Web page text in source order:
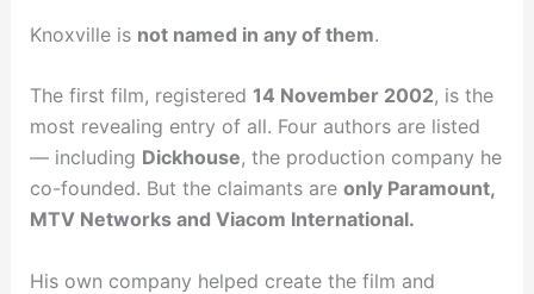
Knoxville is not named in any of them.
The first film, registered 14 November 2002, is the
most revealing entry of all. Four authors are listed
— including Dickhouse, the production company he
co-founded. But the claimants are only Paramount,
MTV Networks and Viacom International.
His own company helped create the film and